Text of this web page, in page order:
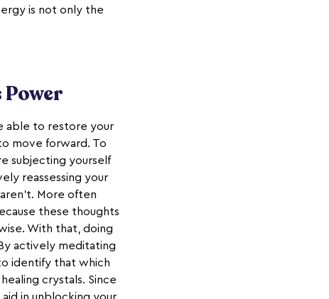
is not only the
able to restore your
move forward. To
subjecting yourself
reassessing your
More often
these thoughts
With that, doing
actively meditating
identify that which
crystals. Since